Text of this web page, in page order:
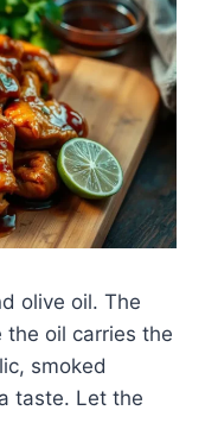
olive oil. The
oil carries the
smoked
taste. Let the